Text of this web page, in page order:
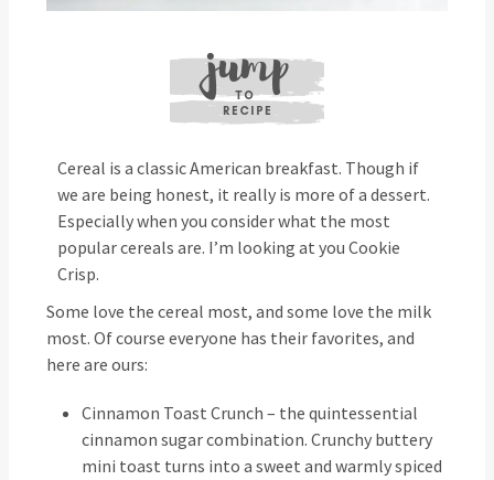
Cereal is a classic American breakfast. Though if
we are being honest, it really is more of a dessert.
Especially when you consider what the most
popular cereals are. I’m looking at you Cookie
Crisp.
Some love the cereal most, and some love the milk
most. Of course everyone has their favorites, and
here are ours:
Cinnamon Toast Crunch – the quintessential
cinnamon sugar combination. Crunchy buttery
mini toast turns into a sweet and warmly spiced